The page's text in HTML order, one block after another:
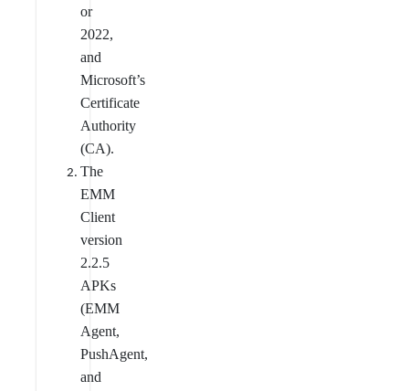
or
2022,
and
Microsoft’s
Certificate
Authority
(CA).
The
EMM
Client
version
2.2.5
APKs
(EMM
Agent,
PushAgent,
and